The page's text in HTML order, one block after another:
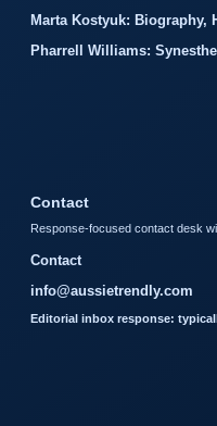
Marta Kostyuk: Biography,
Pharrell Williams:
Contact
Response-focused contact desk
Contact
info@aussietrendly.com
Editorial inbox response: